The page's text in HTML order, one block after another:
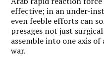
effective; in an under-
even feeble efforts can
presages not just
assemble into one axis
war.